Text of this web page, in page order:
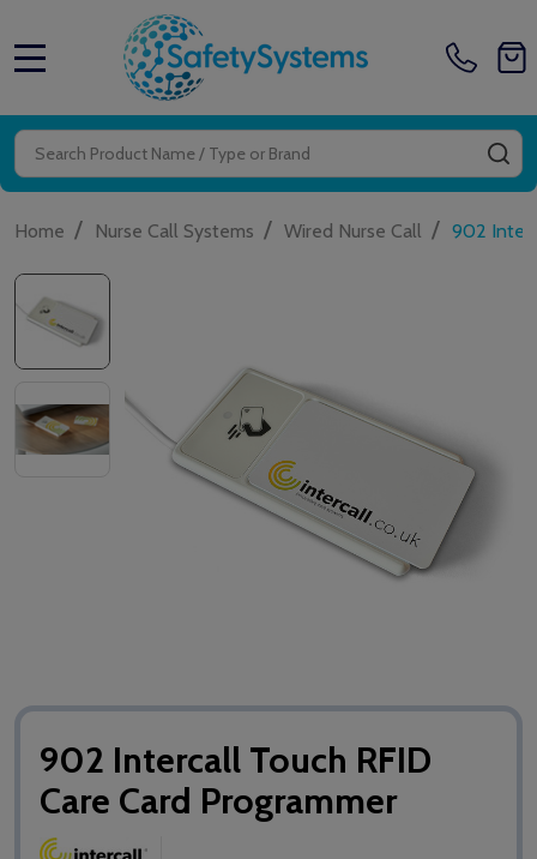
Search
Home / Nurse Call Systems / Wired Nurse Call / 902
902 Intercall Touch RFID
Care Card Programmer